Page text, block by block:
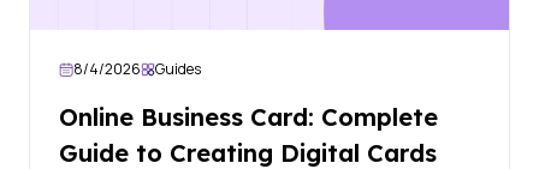
8/4/2026 Guides
Online Business Card: Complete
Guide to Creating Digital Cards